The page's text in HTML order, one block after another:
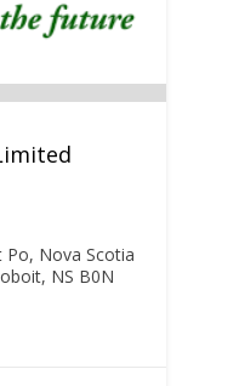
Nova Scotia
NS B0N